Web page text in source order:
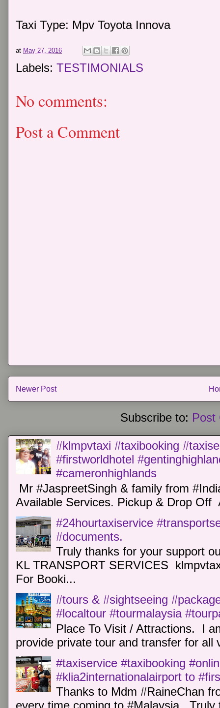
Taxi Type: Mpv Toyota Innova
at May 27, 2016
Labels: TESTIMONIALS
No comments:
Post a Comment
Newer Post
Subscribe to: Post
#klmpvtaxi #taxibooking
#firstworldhotel
#cameronhighlands
Mr #JaspreetSingh & family from
Available Services. Pickup & Drop Off
#24hourtaxiservice
#documents.
Truly thanks for your support
KL TRANSPORT SERVICES
For Booki...
#tours & #sightseeing
#localtour #tourmalaysia
Place To Visit / Attractions. I
provide private tour and transfer for all
#taxiservice #taxibooking
#klia2internationalairport to
Thanks to Mdm #RaineChan